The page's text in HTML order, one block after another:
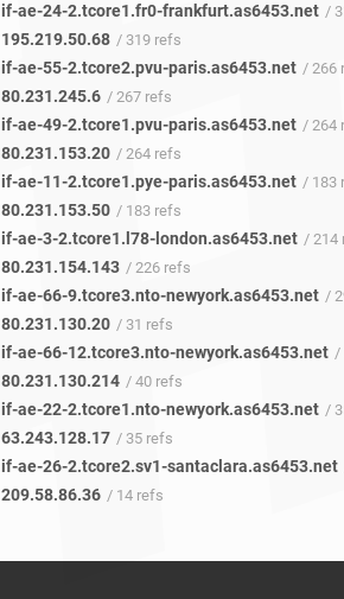
if-ae-24-2.tcore1.fr0-frankfurt.as6453.net /
195.219.50.68 / 319 refs
if-ae-55-2.tcore2.pvu-paris.as6453.net / 266
80.231.245.6 / 267 refs
if-ae-49-2.tcore1.pvu-paris.as6453.net / 264
80.231.153.20 / 264 refs
if-ae-11-2.tcore1.pye-paris.as6453.net / 183
80.231.153.50 / 183 refs
if-ae-3-2.tcore1.l78-london.as6453.net / 214
80.231.154.143 / 226 refs
if-ae-66-9.tcore3.nto-newyork.as6453.net /
80.231.130.20 / 31 refs
if-ae-66-12.tcore3.nto-newyork.as6453.net /
80.231.130.214 / 40 refs
if-ae-22-2.tcore1.nto-newyork.as6453.net /
63.243.128.17 / 35 refs
if-ae-26-2.tcore2.sv1-santaclara.as6453.net
209.58.86.36 / 14 refs